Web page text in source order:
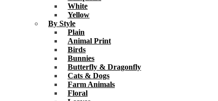
White
Yellow
By Style
Plain
Animal Print
Birds
Bunnies
Butterfly & Dragonfly
Cats & Dogs
Farm Animals
Floral